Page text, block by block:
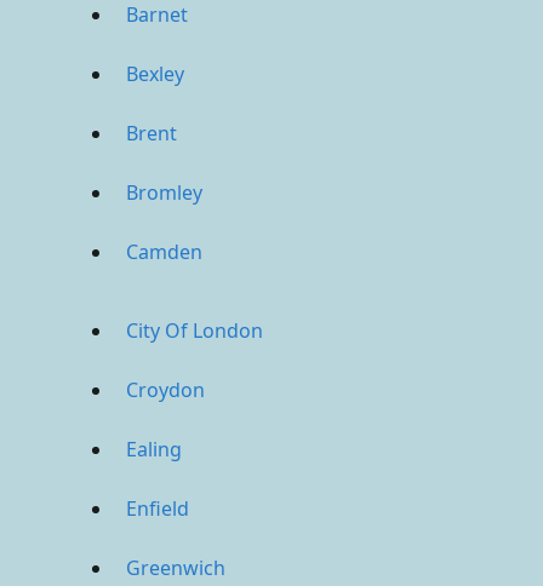
Barnet
Bexley
Brent
Bromley
Camden
City Of London
Croydon
Ealing
Enfield
Greenwich